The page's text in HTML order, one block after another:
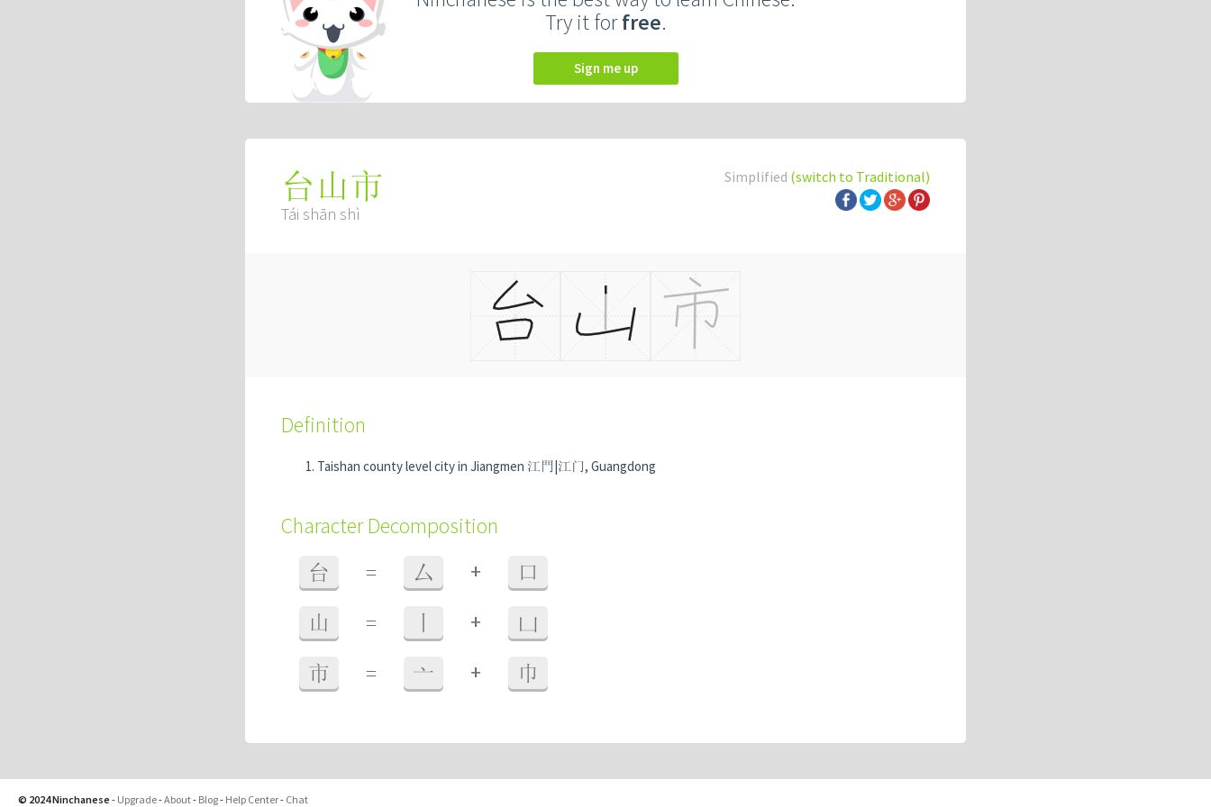
Try it forfree.
Sign me up
Simplified (switch to Traditional)
台山市
Tái shān shì
Definition
Taishan county level city in Jiangmen 江門|江门, Guangdong
Character Decomposition
台 = 厶 + 口
山 = + 凵
市 = 亠 + 巾
© 2024 Ninchanese - Upgrade-About- Blog- Help Center- Chat